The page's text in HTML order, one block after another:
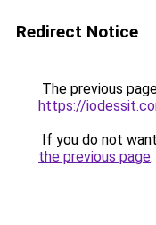
Redirect Notice
The previous
https://
If you do not
the previous page.